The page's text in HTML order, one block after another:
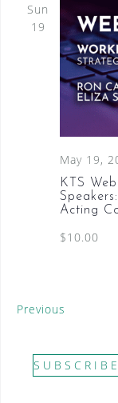
Sun
19
KTS
Acting
May 19,
$10.00
Previous
n